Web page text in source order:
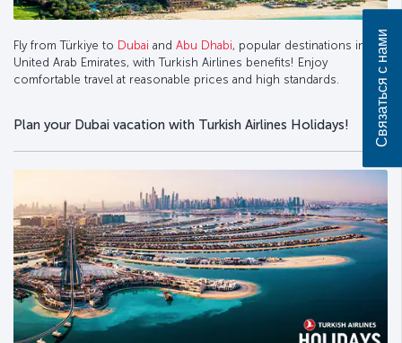
Fly from Türkiye to Dubai and Abu Dhabi, popular destinations in the
United Arab Emirates, with Turkish Airlines benefits! Enjoy
comfortable travel at reasonable prices and high standards.
Plan your Dubai vacation with Turkish Airlines Holidays! Связаться с нами